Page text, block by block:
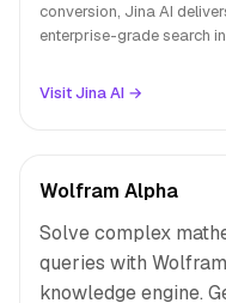
conversion, Jina AI
enterprise-grade search
Visit Jina AI →
Wolfram Alpha
Solve complex
queries with
knowledge engine.